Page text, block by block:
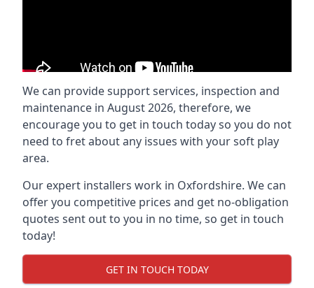
We can provide support services, inspection and
maintenance in August 2026, therefore, we
encourage you to get in touch today so you do not
need to fret about any issues with your soft play
area.
Our expert installers work in Oxfordshire. We can
offer you competitive prices and get no-obligation
quotes sent out to you in no time, so get in touch
today!
GET IN TOUCH TODAY